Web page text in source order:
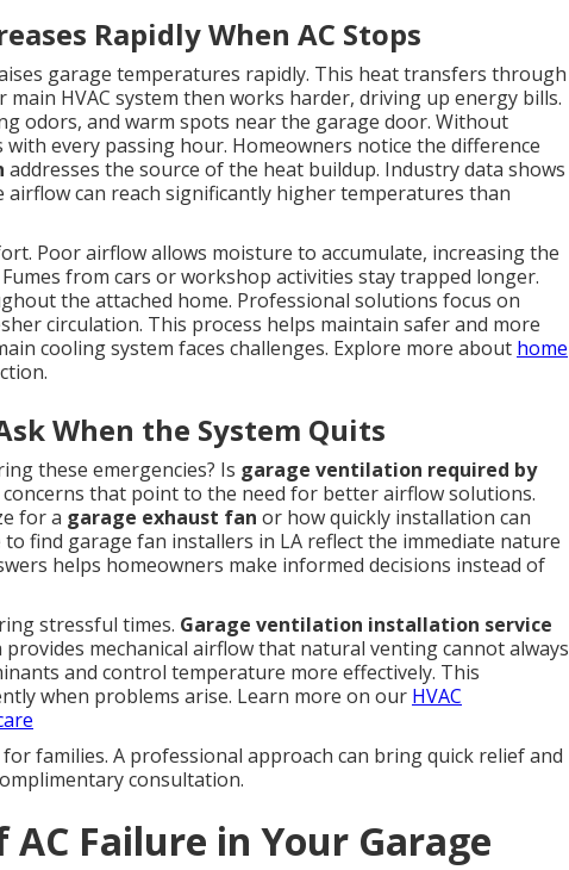
Rapidly When AC Stops
garage temperatures rapidly. This heat transfers through
main HVAC system then works harder, driving up energy bills.
odors, and warm spots near the garage door. Without
every passing hour. Homeowners notice the difference
addresses the source of the heat buildup. Industry data shows
can reach significantly higher temperatures than
Poor airflow allows moisture to accumulate, increasing the
from cars or workshop activities stay trapped longer.
the attached home. Professional solutions focus on
circulation. This process helps maintain safer and more
cooling system faces challenges. Explore more about home
When the System Quits
these emergencies? Is garage ventilation required by
concerns that point to the need for better airflow solutions.
for a garage exhaust fan or how quickly installation can
find garage fan installers in LA reflect the immediate nature
helps homeowners make informed decisions instead of
stressful times. Garage ventilation installation service
provides mechanical airflow that natural venting cannot always
and control temperature more effectively. This
when problems arise. Learn more on our HVAC
families. A professional approach can bring quick relief and
consultation.
AC Failure in Your Garage